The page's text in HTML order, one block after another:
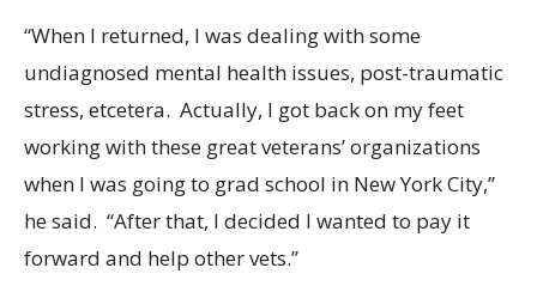
“When I returned, I was dealing with some
undiagnosed mental health issues, post-traumatic
stress, etcetera. Actually, I got back on my feet
working with these great veterans’ organizations
when I was going to grad school in New York City,”
he said. “After that, I decided I wanted to pay it
forward and help other vets.”